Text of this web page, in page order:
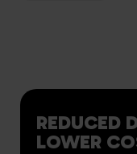
REDUCED
LOWER